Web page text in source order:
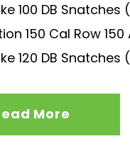
100 DB
150 Cal Row 150
120 DB
More